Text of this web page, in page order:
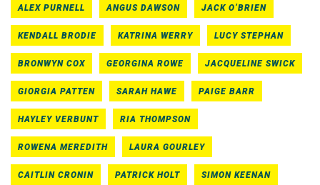
ALEX PURNELL ANGUS DAWSON JACK O’BRIEN
KENDALL BRODIE KATRINA WERRY LUCY STEPHAN
BRONWYN COX GEORGINA ROWE JACQUELINE SWICK
GIORGIA PATTEN SARAH HAWE PAIGE BARR
HAYLEY VERBUNT RIA THOMPSON
ROWENA MEREDITH LAURA GOURLEY
CAITLIN CRONIN PATRICK HOLT SIMON KEENAN